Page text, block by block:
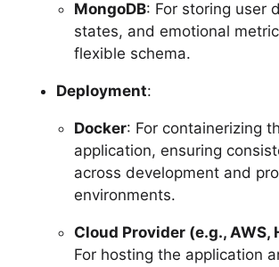
MongoDB: For storing user
states, and emotional
flexible schema.
Deployment:
Docker: For containerizing
application, ensuring
across development and
environments.
Cloud Provider (e.g., AWS,
For hosting the application